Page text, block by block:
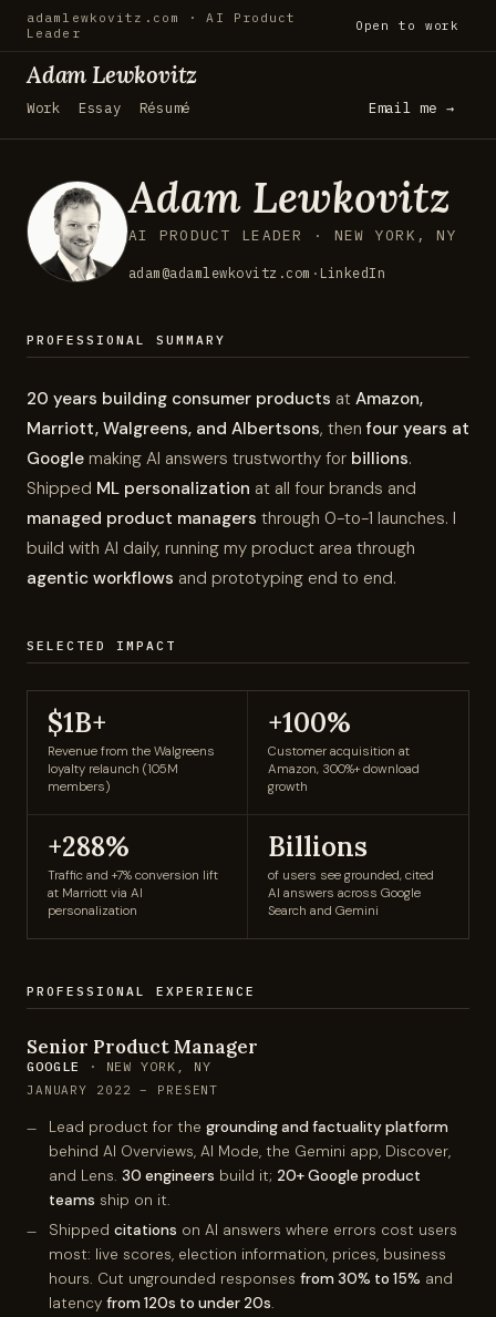
adamlewkovitz.com · AI Product
Leader
Open to work
Adam Lewkovitz
Work Essay Résumé Email me →
Adam Lewkovitz
AI PRODUCT LEADER · NEW YORK, NY
adam@adamlewkovitz.com · LinkedIn
PROFESSIONAL SUMMARY
20 years building consumer products at Amazon,
Marriott, Walgreens, and Albertsons, thenfour years at
Google making AI answers trustworthy for billions.
Shipped ML personalization at all four brands and
managed product managers through 0-to-1 launches. I
build with AI daily, running my product area through
agentic workflows and prototyping end to end.
SELECTED IMPACT
$1B+
Revenue from the Walgreens
loyalty relaunch (105M
members)
+100%
Customer acquisition at
Amazon, 300%+ download
growth
+288%
Traffic and +7% conversion lift
at Marriott via AI
personalization
Billions
of users see grounded, cited
AI answers across Google
Search and Gemini
PROFESSIONAL EXPERIENCE
Senior Product Manager
GOOGLE · NEW YORK, NY
JANUARY 2022 – PRESENT
Lead product for the grounding and factuality platform
behind AI Overviews, AI Mode, the Gemini app, Discover,
and Lens. 30 engineers build it; 20+ Google product
teams ship on it.
Shipped citations on AI answers where errors cost users
most: live scores, election information, prices, business
hours. Cut ungrounded responses from 30% to 15% and
latency from 120s to under 20s.